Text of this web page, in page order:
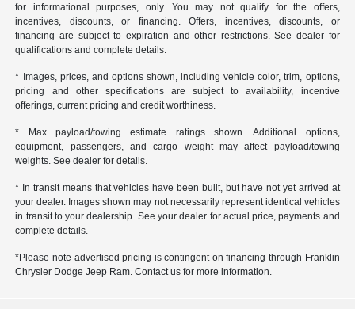
for informational purposes, only. You may not qualify for the offers,
incentives, discounts, or financing. Offers, incentives, discounts, or
financing are subject to expiration and other restrictions. See dealer for
qualifications and complete details.
* Images, prices, and options shown, including vehicle color, trim, options,
pricing and other specifications are subject to availability, incentive
offerings, current pricing and credit worthiness.
* Max payload/towing estimate ratings shown. Additional options,
equipment, passengers, and cargo weight may affect payload/towing
weights. See dealer for details.
* In transit means that vehicles have been built, but have not yet arrived at
your dealer. Images shown may not necessarily represent identical vehicles
in transit to your dealership. See your dealer for actual price, payments and
complete details.
*Please note advertised pricing is contingent on financing through Franklin
Chrysler Dodge Jeep Ram. Contact us for more information.